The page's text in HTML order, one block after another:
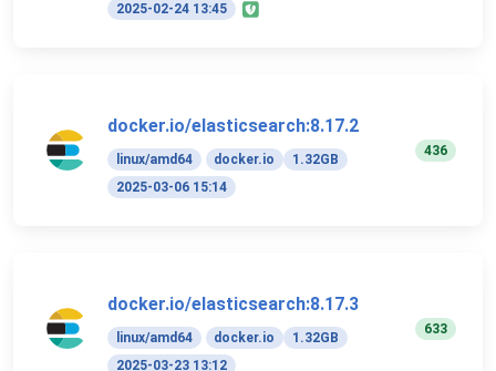
2025-02-24 13:45
docker.io/elasticsearch:8.17.2
linux/amd64 docker.io
1.32GB
2025-03-06 15:14
436
docker.io/elasticsearch:8.17.3
linux/amd64 docker.io
1.32GB
2025-03-23 13:12
633